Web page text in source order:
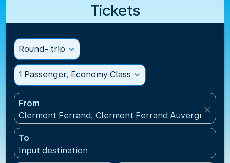
Tickets
Round- trip expand_more
1 Passenger, Economy Class expand_more
From
Clermont Ferrand, Clermont Ferrand Auvergne
close
To
Input destination